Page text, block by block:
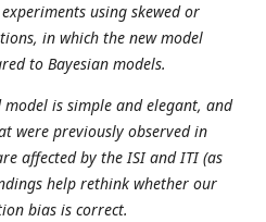
using skewed or
in which the new model
to Bayesian models.
model is simple and elegant, and
were previously observed in
affected by the ISI and ITI (as
help rethink whether our
bias is correct.